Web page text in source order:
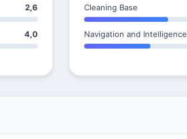
2,6
4,0
Cleaning Base
Navigation and Intelligence